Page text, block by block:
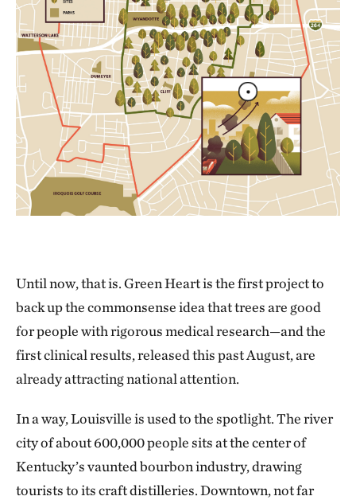
Until now, that is. Green Heart is the first project to
back up the commonsense idea that trees are good
for people with rigorous medical research—and the
first clinical results, released this past August, are
already attracting national attention.
In a way, Louisville is used to the spotlight. The river
city of about 600,000 people sits at the center of
Kentucky’s vaunted bourbon industry, drawing
tourists to its craft distilleries. Downtown, not far